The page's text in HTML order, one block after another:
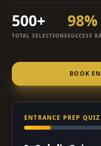
500+
TOTAL SELECTIONS
98%
SUCCESS
BOOK
ENTRANCE PREP QUIZ